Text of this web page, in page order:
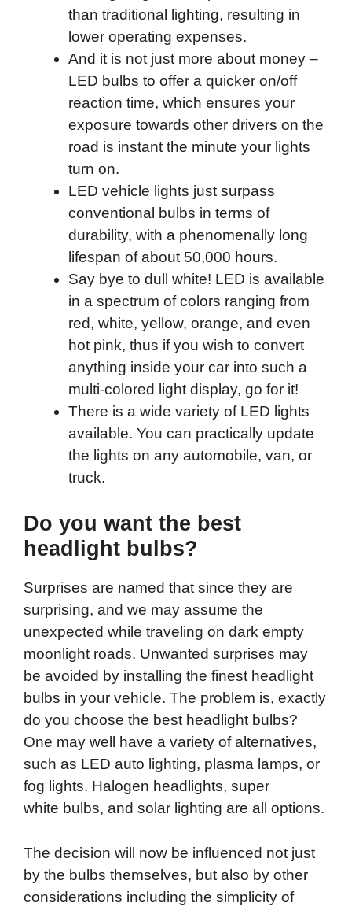
than traditional lighting, resulting in
lower operating expenses.
And it is not just more about money –
LED bulbs to offer a quicker on/off
reaction time, which ensures your
exposure towards other drivers on the
road is instant the minute your lights
turn on.
LED vehicle lights just surpass
conventional bulbs in terms of
durability, with a phenomenally long
lifespan of about 50,000 hours.
Say bye to dull white! LED is available
in a spectrum of colors ranging from
red, white, yellow, orange, and even
hot pink, thus if you wish to convert
anything inside your car into such a
multi-colored light display, go for it!
There is a wide variety of LED lights
available. You can practically update
the lights on any automobile, van, or
truck.
Do you want the best
headlight bulbs?
Surprises are named that since they are
surprising, and we may assume the
unexpected while traveling on dark empty
moonlight roads. Unwanted surprises may
be avoided by installing the finest headlight
bulbs in your vehicle. The problem is, exactly
do you choose the best headlight bulbs?
One may well have a variety of alternatives,
such as LED auto lighting, plasma lamps, or
fog lights. Halogen headlights, super
white bulbs, and solar lighting are all options.
The decision will now be influenced not just
by the bulbs themselves, but also by other
considerations including the simplicity of